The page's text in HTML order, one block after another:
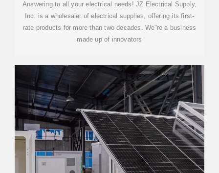
Answering to all your electrical needs! JZ Electrical Supply,
Inc. is a wholesaler of electrical supplies, offering its first-
rate products for more than two decades. We''re a business
made up of innovators